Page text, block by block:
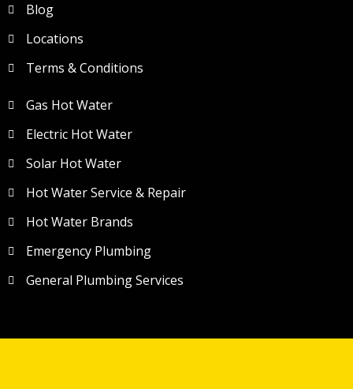
Blog
Locations
Terms & Conditions
Gas Hot Water
Electric Hot Water
Solar Hot Water
Hot Water Service & Repair
Hot Water Brands
Emergency Plumbing
General Plumbing Services